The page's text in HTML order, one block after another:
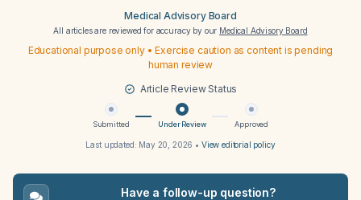
Medical Advisory Board
All articles are reviewed for accuracy by our Medical Advisory Board
Educational purpose only • Exercise caution as content is pending
human review
Article Review Status
Submitted Under Review Approved
Last updated: May 20, 2026 • View editorial policy
Have a follow-up question?